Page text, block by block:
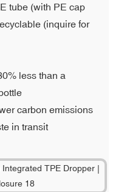
tube (with PE cap
(inquire for
less than a
carbon emissions
in transit